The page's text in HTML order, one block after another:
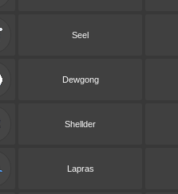
Seel
Dewgong
Shellder
Lapras